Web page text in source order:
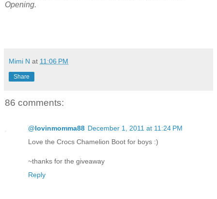
Opening.
Mimi N at 11:06 PM
Share
86 comments:
@lovinmomma88 December 1, 2011 at 11:24 PM
Love the Crocs Chamelion Boot for boys :)
~thanks for the giveaway
Reply